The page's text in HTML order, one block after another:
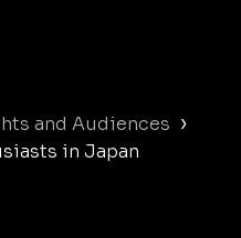
and Audiences ›
in Japan